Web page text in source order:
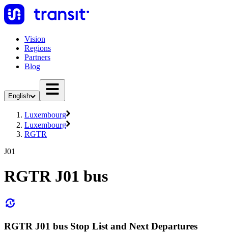
Vision
Regions
Partners
Blog
English
Luxembourg
Luxembourg
RGTR
J01
RGTR J01 bus
RGTR J01 bus Stop List and Next Departures